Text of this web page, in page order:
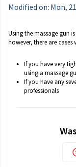
Modified on: Mon,
Using the massage gun
however, there are cases
If you have very
using a massage
If you have any
professionals